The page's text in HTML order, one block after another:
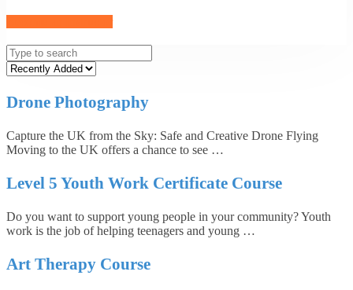
Drone Photography
Capture the UK from the Sky: Safe and Creative Drone Flying
Moving to the UK offers a chance to see …
Level 5 Youth Work Certificate Course
Do you want to support young people in your community? Youth
work is the job of helping teenagers and young …
Art Therapy Course